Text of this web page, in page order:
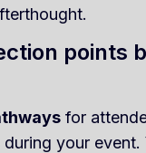
points
for
your event.